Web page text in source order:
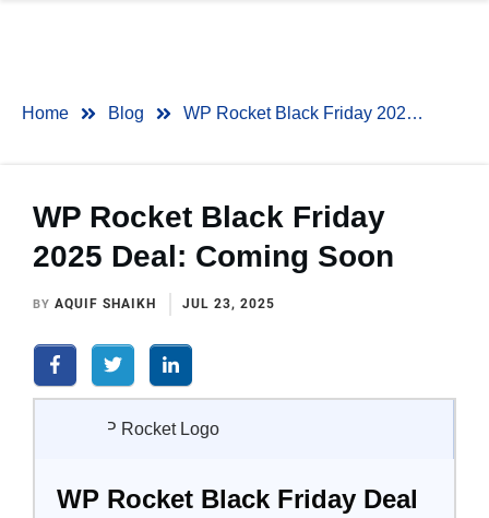
Home Blog WP Rocket Black Friday 2025 Deal: Coming Soon
WP Rocket Black Friday
2025 Deal: Coming Soon
BY AQUIF SHAIKH JUL 23, 2025
WP Rocket Black Friday Deal